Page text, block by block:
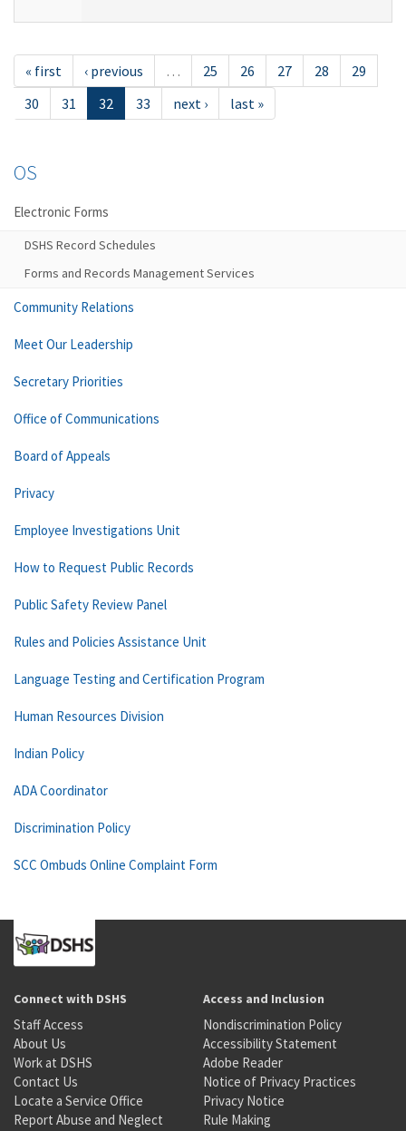
« first ‹ previous … 25 26 27 28
29
30
31 32 33 next › last »
OS
Electronic Forms
DSHS Record Schedules
Forms and Records Management Services
Community Relations
Meet Our Leadership
Secretary Priorities
Office of Communications
Board of Appeals
Privacy
Employee Investigations Unit
How to Request Public Records
Public Safety Review Panel
Rules and Policies Assistance Unit
Language Testing and Certification Program
Human Resources Division
Indian Policy
ADA Coordinator
Discrimination Policy
SCC Ombuds Online Complaint Form
Connect with DSHS
Staff Access
About Us
Work at DSHS
Contact Us
Locate a Service Office
Report Abuse and Neglect
Access and Inclusion
Nondiscrimination Policy
Accessibility Statement
Adobe Reader
Notice of Privacy Practices
Privacy Notice
Rule Making